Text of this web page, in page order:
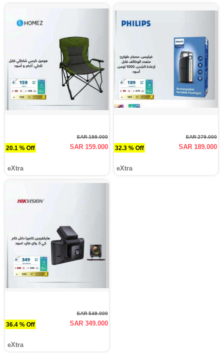
20.1 % Off
SAR 199.000
SAR 159.000
eXtra
32.3 % Off
SAR 279.000
SAR 189.000
eXtra
36.4 % Off
SAR 549.000
SAR 349.000
eXtra